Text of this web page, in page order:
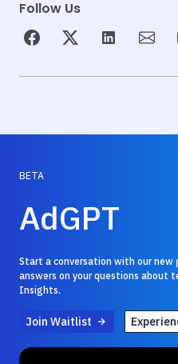
Follow Us
BETA
AdGPT
Start a conversation with our
answers on your questions about
Insights.
Join Waitlist